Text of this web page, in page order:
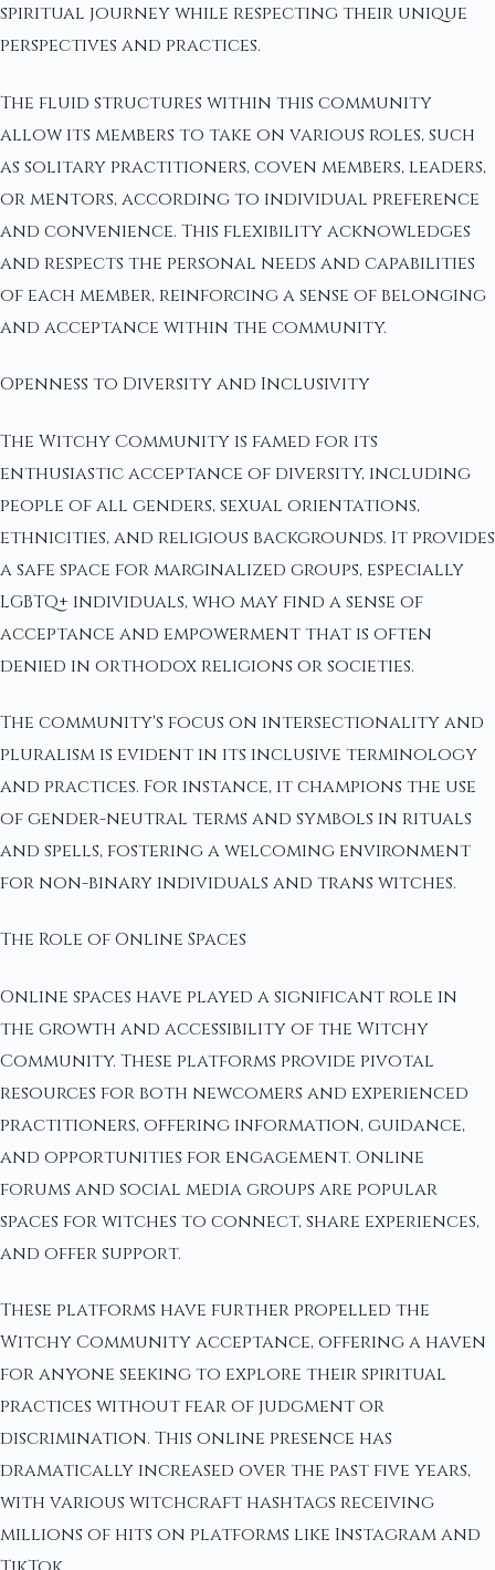
spiritual journey while respecting their unique
perspectives and practices.
The fluid structures within this community
allow its members to take on various roles, such
as solitary practitioners, coven members, leaders,
or mentors, according to individual preference
and convenience. This flexibility acknowledges
and respects the personal needs and capabilities
of each member, reinforcing a sense of belonging
and acceptance within the community.
Openness to Diversity and Inclusivity
The Witchy Community is famed for its
enthusiastic acceptance of diversity, including
people of all genders, sexual orientations,
ethnicities, and religious backgrounds. It provides
a safe space for marginalized groups, especially
LGBTQ+ individuals, who may find a sense of
acceptance and empowerment that is often
denied in orthodox religions or societies.
The community's focus on intersectionality and
pluralism is evident in its inclusive terminology
and practices. For instance, it champions the use
of gender-neutral terms and symbols in rituals
and spells, fostering a welcoming environment
for non-binary individuals and trans witches.
The Role of Online Spaces
Online spaces have played a significant role in
the growth and accessibility of the Witchy
Community. These platforms provide pivotal
resources for both newcomers and experienced
practitioners, offering information, guidance,
and opportunities for engagement. Online
forums and social media groups are popular
spaces for witches to connect, share experiences,
and offer support.
These platforms have further propelled the
Witchy Community acceptance, offering a haven
for anyone seeking to explore their spiritual
practices without fear of judgment or
discrimination. This online presence has
dramatically increased over the past five years,
with various witchcraft hashtags receiving
millions of hits on platforms like Instagram and